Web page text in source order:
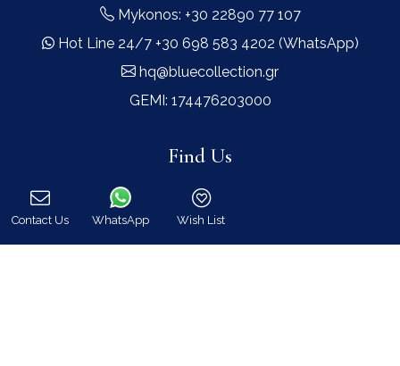
Mykonos: +30 22890 77 107
Hot Line 24/7 +30 698 583 4202 (WhatsApp)
hq@bluecollection.gr
GEMI: 174476203000
Find Us
Contact Us
WhatsApp
Wish List